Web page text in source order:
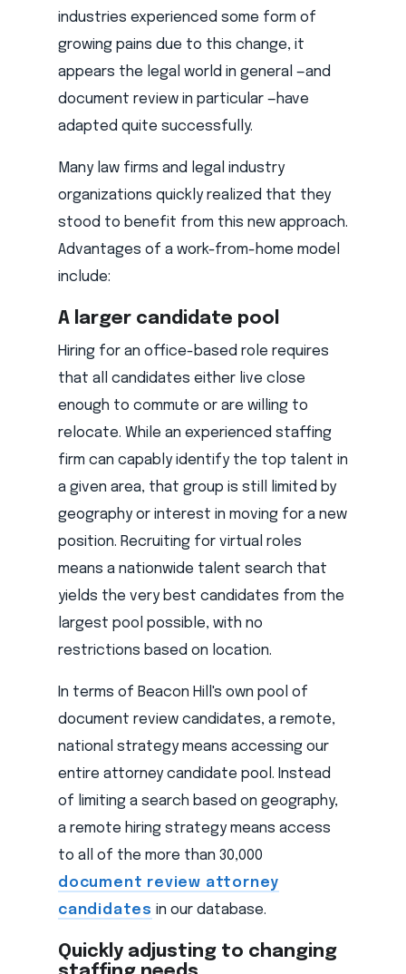
industries experienced some form of
growing pains due to this change, it
appears the legal world in general —and
document review in particular —have
adapted quite successfully.
Many law firms and legal industry
organizations quickly realized that they
stood to benefit from this new approach.
Advantages of a work-from-home model
include:
A larger candidate pool
Hiring for an office-based role requires
that all candidates either live close
enough to commute or are willing to
relocate. While an experienced staffing
firm can capably identify the top talent in
a given area, that group is still limited by
geography or interest in moving for a new
position. Recruiting for virtual roles
means a nationwide talent search that
yields the very best candidates from the
largest pool possible, with no
restrictions based on location.
In terms of Beacon Hill's own pool of
document review candidates, a remote,
national strategy means accessing our
entire attorney candidate pool. Instead
of limiting a search based on geography,
a remote hiring strategy means access
to all of the more than 30,000
document review attorney
candidates in our database.
Quickly adjusting to changing